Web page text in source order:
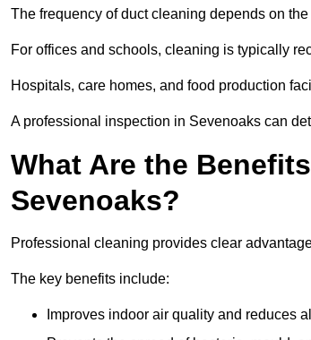
The frequency of duct cleaning depends on
For offices and schools, cleaning is typically
Hospitals, care homes, and food production
A professional inspection in Sevenoaks can
What Are the
Sevenoaks?
Professional cleaning provides clear
The key benefits include:
Improves indoor air quality and reduces